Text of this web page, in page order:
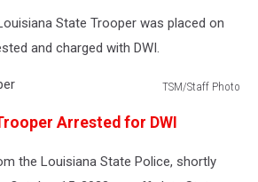
State Trooper was placed on
and charged with DWI.
TSM/Staff Photo
Arrested for DWI
the Louisiana State Police, shortly